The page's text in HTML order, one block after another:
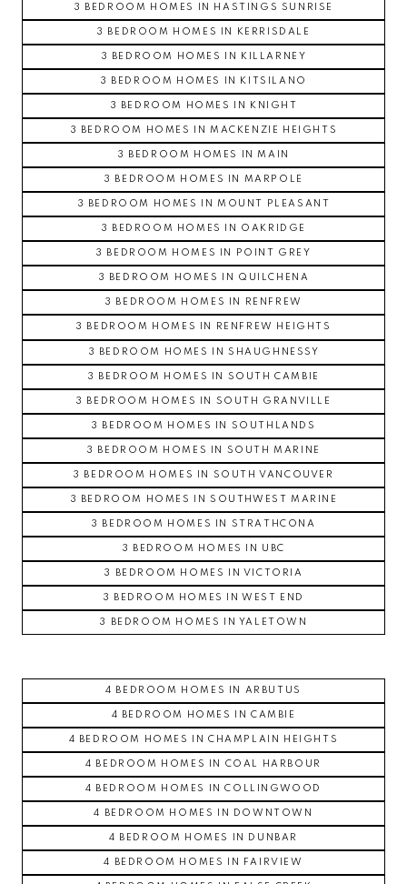
3 BEDROOM HOMES IN HASTINGS SUNRISE
3 BEDROOM HOMES IN KERRISDALE
3 BEDROOM HOMES IN KILLARNEY
3 BEDROOM HOMES IN KITSILANO
3 BEDROOM HOMES IN KNIGHT
3 BEDROOM HOMES IN MACKENZIE HEIGHTS
3 BEDROOM HOMES IN MAIN
3 BEDROOM HOMES IN MARPOLE
3 BEDROOM HOMES IN MOUNT PLEASANT
3 BEDROOM HOMES IN OAKRIDGE
3 BEDROOM HOMES IN POINT GREY
3 BEDROOM HOMES IN QUILCHENA
3 BEDROOM HOMES IN RENFREW
3 BEDROOM HOMES IN RENFREW HEIGHTS
3 BEDROOM HOMES IN SHAUGHNESSY
3 BEDROOM HOMES IN SOUTH CAMBIE
3 BEDROOM HOMES IN SOUTH GRANVILLE
3 BEDROOM HOMES IN SOUTHLANDS
3 BEDROOM HOMES IN SOUTH MARINE
3 BEDROOM HOMES IN SOUTH VANCOUVER
3 BEDROOM HOMES IN SOUTHWEST MARINE
3 BEDROOM HOMES IN STRATHCONA
3 BEDROOM HOMES IN UBC
3 BEDROOM HOMES IN VICTORIA
3 BEDROOM HOMES IN WEST END
3 BEDROOM HOMES IN YALETOWN
4 BEDROOM HOMES IN ARBUTUS
4 BEDROOM HOMES IN CAMBIE
4 BEDROOM HOMES IN CHAMPLAIN HEIGHTS
4 BEDROOM HOMES IN COAL HARBOUR
4 BEDROOM HOMES IN COLLINGWOOD
4 BEDROOM HOMES IN DOWNTOWN
4 BEDROOM HOMES IN DUNBAR
4 BEDROOM HOMES IN FAIRVIEW